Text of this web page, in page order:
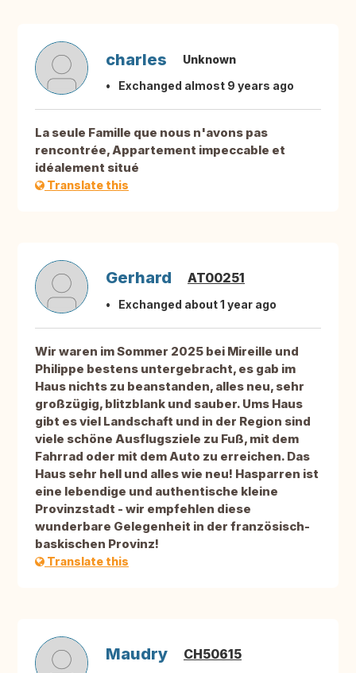
charles
Unknown
Exchanged almost 9 years ago
La seule Famille que nous n'avons pas
rencontrée, Appartement impeccable et
idéalement situé
Translate this
Gerhard AT00251
Exchanged about 1 year ago
Wir waren im Sommer 2025 bei Mireille und
Philippe bestens untergebracht, es gab im
Haus nichts zu beanstanden, alles neu, sehr
großzügig, blitzblank und sauber. Ums Haus
gibt es viel Landschaft und in der Region sind
viele schöne Ausflugsziele zu Fuß, mit dem
Fahrrad oder mit dem Auto zu erreichen. Das
Haus sehr hell und alles wie neu! Hasparren ist
eine lebendige und authentische kleine
Provinzstadt - wir empfehlen diese
wunderbare Gelegenheit in der französisch-
baskischen Provinz!
Translate this
Maudry CH50615